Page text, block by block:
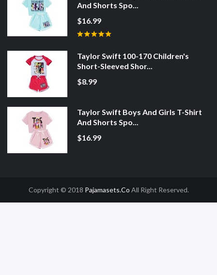
And Shorts Spo...
$16.99
Taylor Swift 100-170 Children's
Short-Sleeved Shor...
$8.99
Taylor Swift Boys And Girls T-Shirt
And Shorts Spo...
$16.99
Copyright © 2018 Pajamasets.co All Right Reserved.